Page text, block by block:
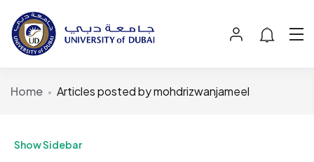
Home Articles posted by mohdrizwanjameel
Show Sidebar